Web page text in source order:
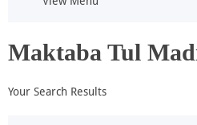
Maktaba Tul
Your Search Results